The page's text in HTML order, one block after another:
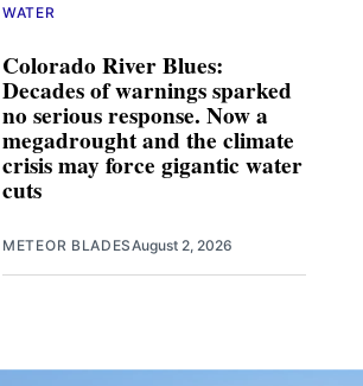
Colorado River Blues:
Decades of warnings sparked
no serious response. Now a
megadrought and the climate
crisis may force gigantic water
cuts
WATER
METEOR BLADESAugust 2, 2026